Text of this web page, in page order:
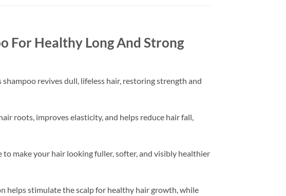
For Healthy Long And Strong
revives dull, lifeless hair, restoring strength and
roots, improves elasticity, and helps reduce hair fall,
make your hair looking fuller, softer, and visibly healthier
helps stimulate the scalp for healthy hair growth, while